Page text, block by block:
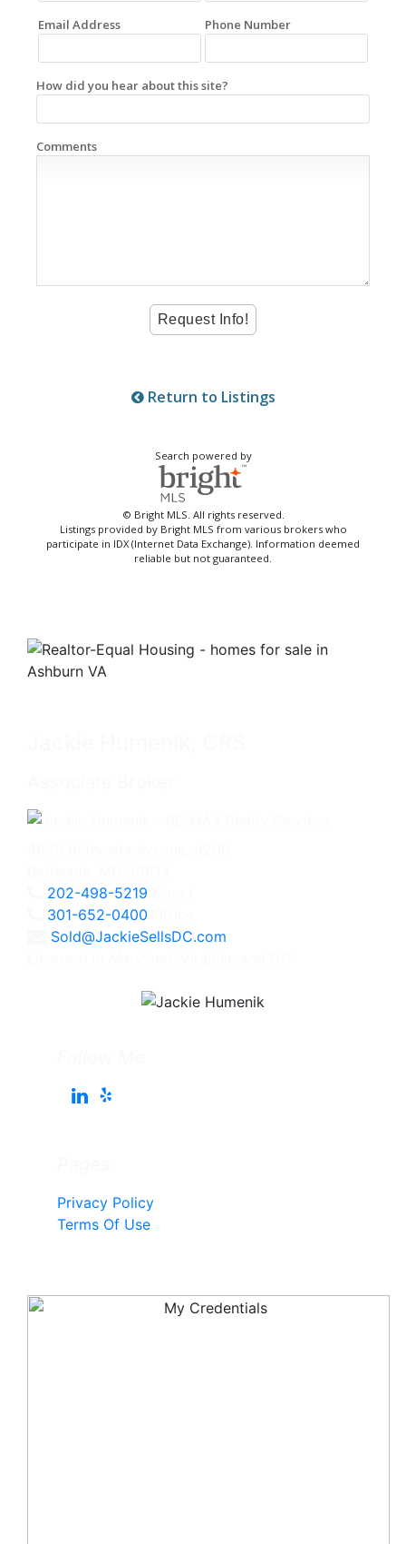
Email Address Phone Number
How did you hear about this site?
Comments
Return to Listings
Search powered by
© Bright MLS. All rights reserved.
Listings provided by Bright MLS from various brokers who
participate in IDX (Internet Data Exchange). Information deemed
reliable but not guaranteed.
202-498-5219
301-652-0400
Sold@JackieSellsDC.com
Privacy Policy
Terms Of Use